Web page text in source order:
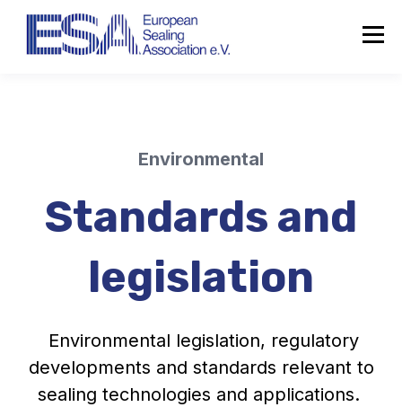
About the ESA
Environmental
Standards and
legislation
Environmental legislation, regulatory
developments and standards relevant to
sealing technologies and applications.